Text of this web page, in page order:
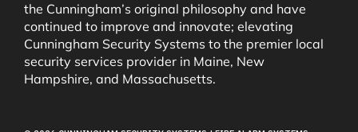
Glossary
Our Locations
the Cunningham’s original philosophy and have
continued to improve and innovate; elevating
Cunningham Security Systems to the premier local
security services provider in Maine, New
Hampshire, and Massachusetts.